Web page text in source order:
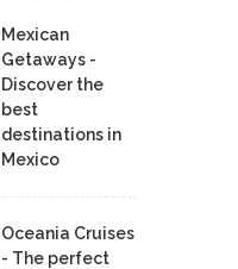
Mexican
Getaways -
Discover the
best
destinations in
Mexico
Oceania Cruises
- The perfect